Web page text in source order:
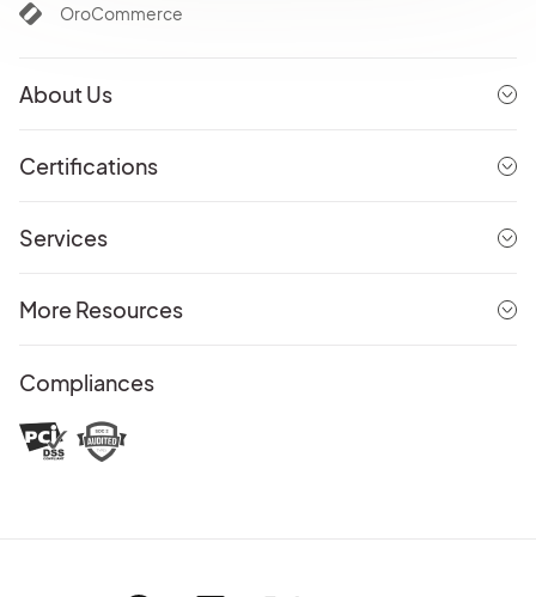
OroCommerce
About Us
Certifications
Services
More Resources
Compliances